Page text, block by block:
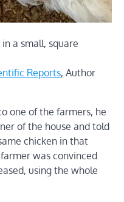
a small, square
Reports, Author
one of the farmers, he
of the house and told
chicken in that
was convinced
using the whole